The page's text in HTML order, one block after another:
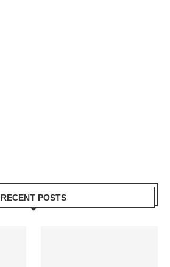
RECENT POSTS